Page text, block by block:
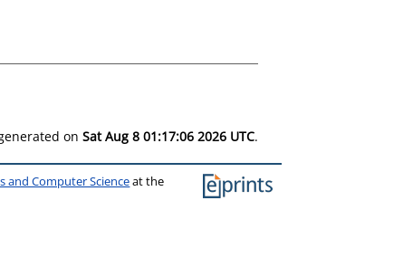
on Sat Aug 8 01:17:06 2026 UTC.
and Computer Scienceat the